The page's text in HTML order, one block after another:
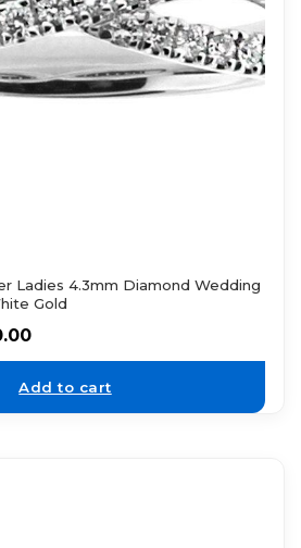
Ladies 4.3mm Diamond Wedding
Gold
Add to cart